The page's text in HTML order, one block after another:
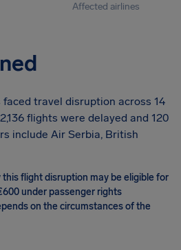
Affected airlines
travel disruption across 14
flights were delayed and 120
include Air Serbia, British
flight disruption may be eligible for
under passenger rights
on the circumstances of the